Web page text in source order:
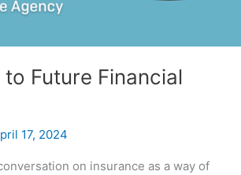
Future Financial
17, 2024
on insurance as a way of